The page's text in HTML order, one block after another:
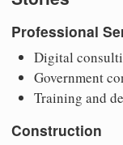
Professional
Digital
Government
Training and
Construction